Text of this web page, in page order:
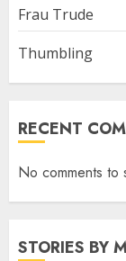
Frau Trude
Thumbling
RECENT
No comments to
STORIES BY